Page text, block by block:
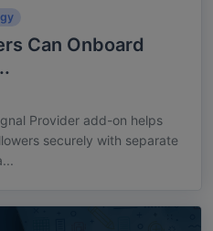
Can Onboard
Provider add-on helps
securely with separate